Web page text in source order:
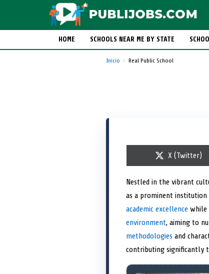
HOME SCHOOLS NEAR ME BY STATE
Inicio Real Public School
S
r
e
o
X (Twitter)
Nestled in the vibrant
as a prominent institution
academic excellence while
environment, aiming to
methodologies and
contributing significantly